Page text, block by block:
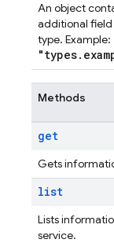
An object
additional field
type. Example:
Methods
get
Gets
list
Lists
service.